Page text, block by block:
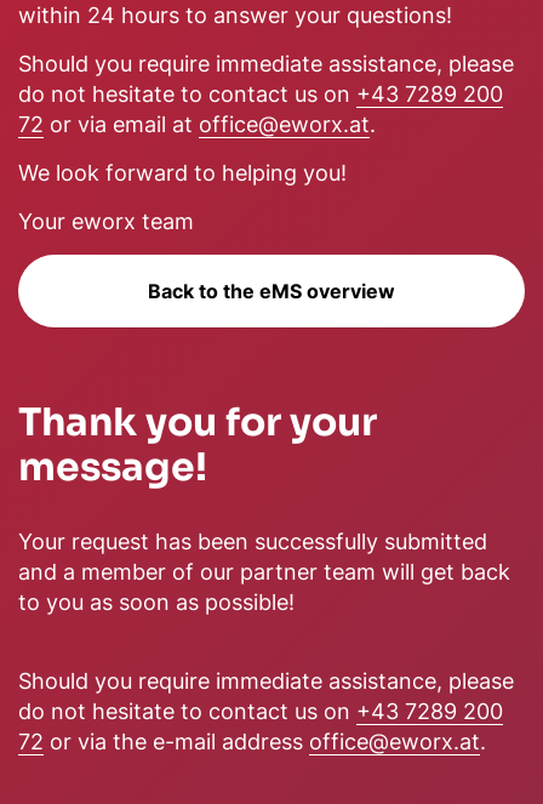
within 24 hours to answer your questions!
Should you require immediate assistance, please
do not hesitate to contact us on +43 7289 200
72 or via email at office@eworx.at.
We look forward to helping you!
Your eworx team
Back to the eMS overview
Thank you for your
message!
Your request has been successfully submitted
and a member of our partner team will get back
to you as soon as possible!
Should you require immediate assistance, please
do not hesitate to contact us on +43 7289 200
72 or via the e-mail address office@eworx.at.